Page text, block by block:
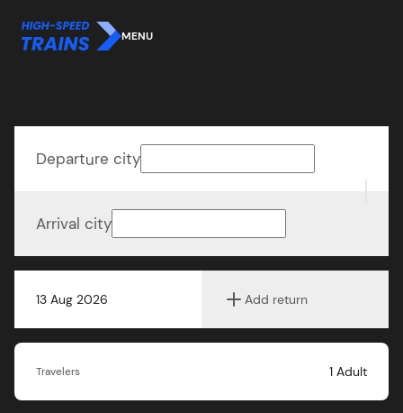
MENU
13 Aug 2026 Add return
Departure city
Arrival city
Travelers 1 Adult